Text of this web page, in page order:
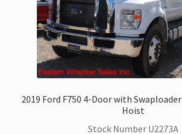
2019 Ford F750 4-Door with
Hoist
Stock Number U2273A